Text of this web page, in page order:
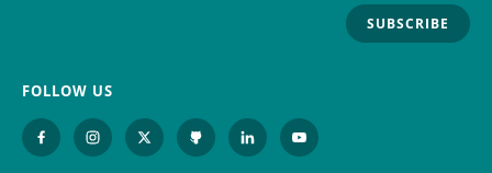
SUBSCRIBE
FOLLOW US